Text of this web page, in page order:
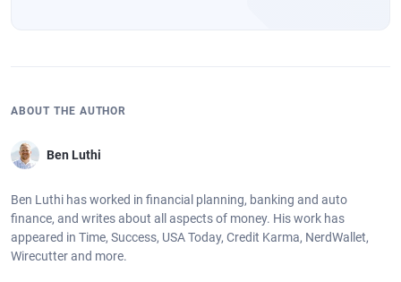
ABOUT THE AUTHOR
Ben Luthi
Ben Luthi has worked in financial planning, banking and auto
finance, and writes about all aspects of money. His work has
appeared in Time, Success, USA Today, Credit Karma, NerdWallet,
Wirecutter and more.